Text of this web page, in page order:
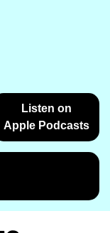
Listen on
Apple Podcasts